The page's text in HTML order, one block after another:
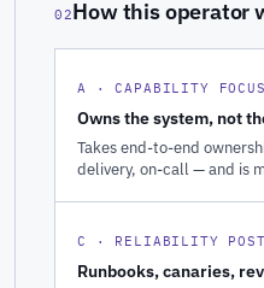
02How this operator
A · CAPABILITY FOCUS
Owns the system, not
Takes end-to-end
delivery, on-call — and is
C · RELIABILITY
Runbooks, canaries,